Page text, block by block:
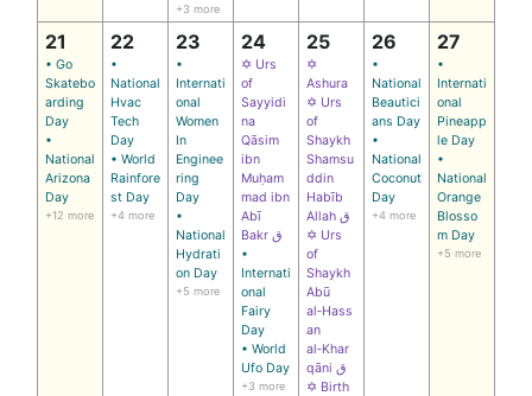
+3 more
21
• Go
Skatebo
arding
Day
•
National
Arizona
Day
+12 more
22
•
National
Hvac
Tech
Day
• World
Rainfore
st Day
+4 more
23
•
Internati
onal
Women
In
Enginee
ring
Day
•
National
Hydrati
on Day
+5 more
24
✡ Urs
of
Sayyidi
na
Qāsim
ibn
Muḥam
mad ibn
Abī
Bakr ق
•
Internati
onal
Fairy
Day
• World
Ufo Day
+3 more
25
✡
Ashura
✡ Urs
of
Shaykh
Shamsu
ddin
Habīb
Allah ق
✡ Urs
of
Shaykh
Abū
al‑Hass
an
al‑Khar
qāni ق
✡ Birth
26
•
National
Beautici
ans Day
•
National
Coconut
Day
+4 more
27
•
Internati
onal
Pineapp
le Day
•
National
Orange
Blosso
m Day
+5 more